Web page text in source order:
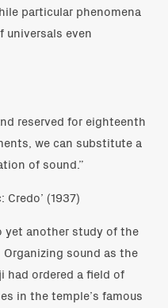
particular phenomena
universals even
reserved for eighteenth
we can substitute a
of sound.”
Credo’ (1937)
yet another study of the
sound as the
had ordered a field of
in the temple’s famous